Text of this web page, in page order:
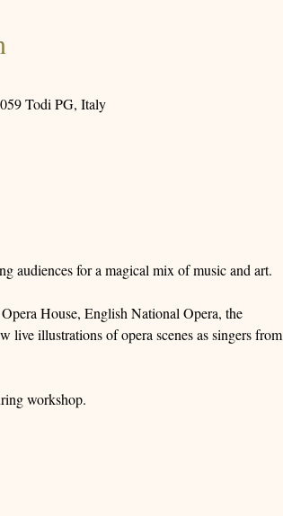
Todi PG, Italy
audiences for a magical mix of music and art.
House, English National Opera, the
illustrations of opera scenes as singers from
workshop.